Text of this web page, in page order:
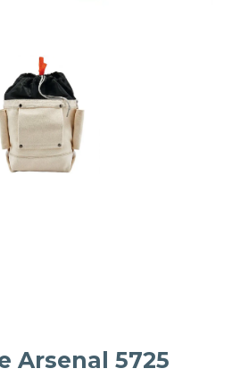
Arsenal 5725